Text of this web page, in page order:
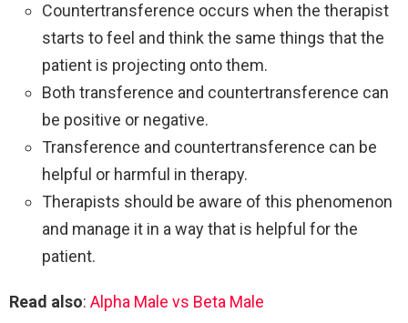
Countertransference occurs when the therapist
starts to feel and think the same things that the
patient is projecting onto them.
Both transference and countertransference can
be positive or negative.
Transference and countertransference can be
helpful or harmful in therapy.
Therapists should be aware of this phenomenon
and manage it in a way that is helpful for the
patient.
Read also: Alpha Male vs Beta Male